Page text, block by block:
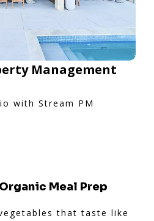
Management
with Stream PM
Meal Prep
that taste like